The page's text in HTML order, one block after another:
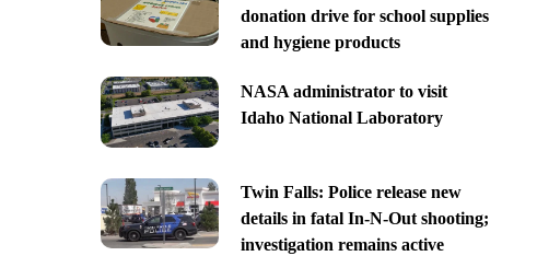
donation drive for school supplies
and hygiene products
NASA administrator to visit
Idaho National Laboratory
Twin Falls: Police release new
details in fatal In-N-Out shooting;
investigation remains active